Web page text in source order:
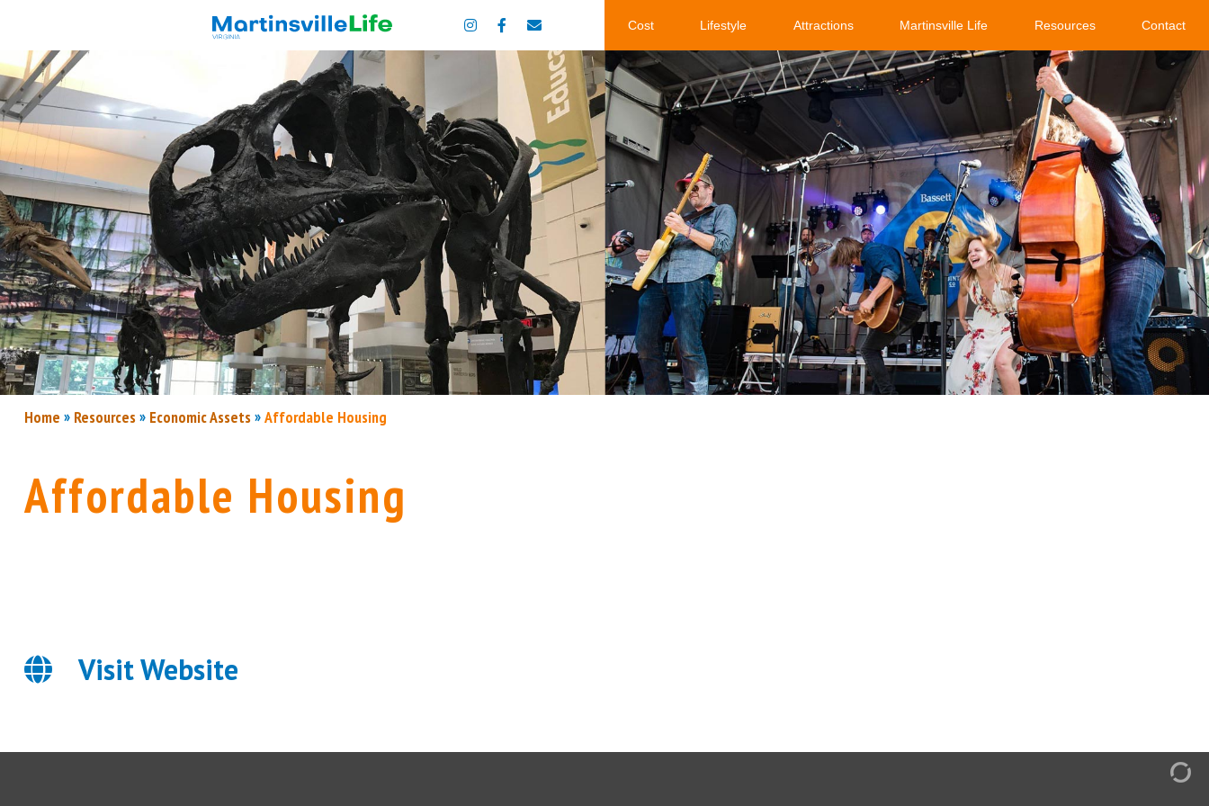
Cost Lifestyle Attractions Martinsville Life Resources Contact
Home » Resources» Economic Assets»Affordable Housing
Affordable Housing
Visit Website